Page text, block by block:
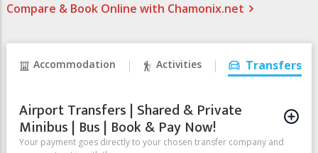
Compare & Book Online with Chamonix.net
Accommodation Activities Transfers
Airport Transfers | Shared & Private
Minibus | Bus | Book & Pay Now!
Your payment goes directly to your chosen transfer company and